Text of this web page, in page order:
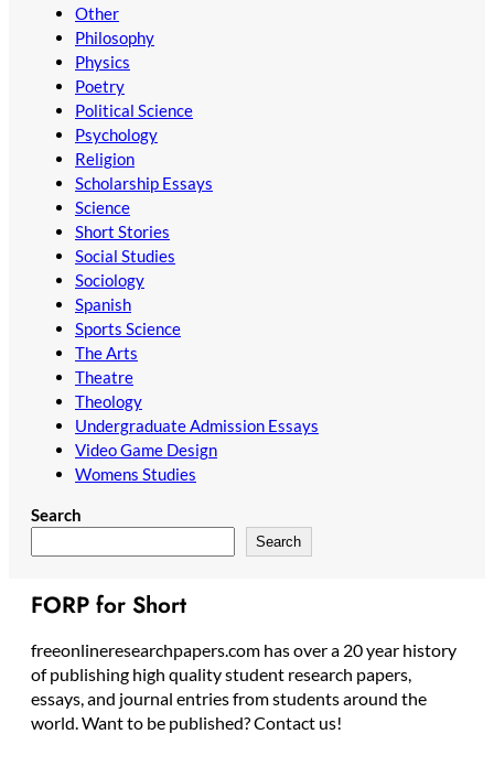
Other
Philosophy
Physics
Poetry
Political Science
Psychology
Religion
Scholarship Essays
Science
Short Stories
Social Studies
Sociology
Spanish
Sports Science
The Arts
Theatre
Theology
Undergraduate Admission Essays
Video Game Design
Womens Studies
Search
Search
FORP for Short
freeonlineresearchpapers.com has over a 20 year history
of publishing high quality student research papers,
essays, and journal entries from students around the
world. Want to be published? Contact us!